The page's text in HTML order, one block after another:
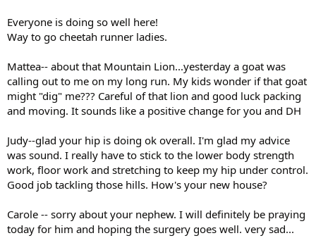
Everyone is doing so well here!
Way to go cheetah runner ladies.
Mattea-- about that Mountain Lion...yesterday a goat was
calling out to me on my long run. My kids wonder if that goat
might "dig" me??? Careful of that lion and good luck packing
and moving. It sounds like a positive change for you and DH
Judy--glad your hip is doing ok overall. I'm glad my advice
was sound. I really have to stick to the lower body strength
work, floor work and stretching to keep my hip under control.
Good job tackling those hills. How's your new house?
Carole -- sorry about your nephew. I will definitely be praying
today for him and hoping the surgery goes well. very sad...